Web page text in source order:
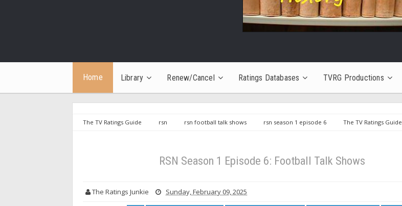
Home Library Renew/Cancel Ratings Databases TVRG Productions
The TV Ratings Guide rsn rsn football talk shows rsn season 1 episode 6 The TV Ratings Guide
RSN Season 1 Episode 6: Football Talk Shows
The Ratings Junkie Sunday, February 09, 2025